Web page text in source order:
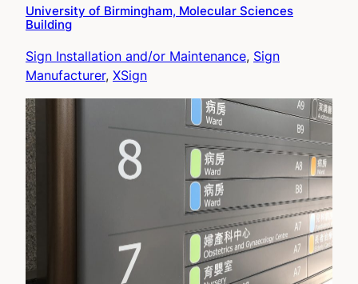
University of Birmingham, Molecular Sciences
Building
Sign Installation and/or Maintenance, Sign
Manufacturer, XSign